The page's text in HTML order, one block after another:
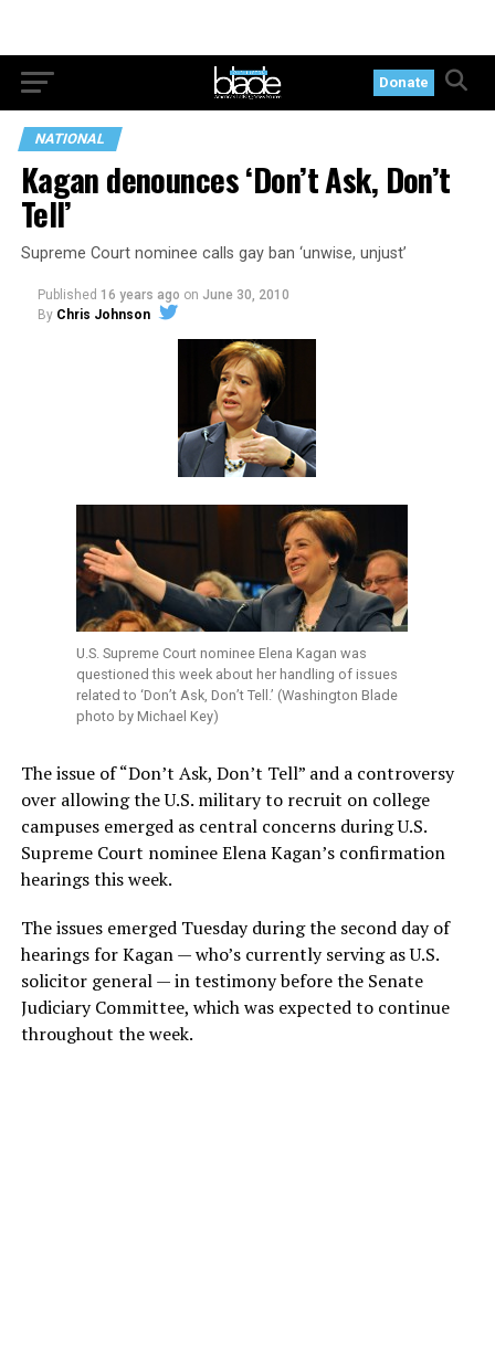
Donate
NATIONAL
Kagan denounces ‘Don’t Ask, Don’t
Tell’
Supreme Court nominee calls gay ban ‘unwise, unjust’
Published 16 years ago on June 30, 2010
By Chris Johnson
U.S. Supreme Court nominee Elena Kagan was
questioned this week about her handling of issues
related to ‘Don’t Ask, Don’t Tell.’ (Washington Blade
photo by Michael Key)
The issue of “Don’t Ask, Don’t Tell” and a controversy
over allowing the U.S. military to recruit on college
campuses emerged as central concerns during U.S.
Supreme Court nominee Elena Kagan’s confirmation
hearings this week.
The issues emerged Tuesday during the second day of
hearings for Kagan — who’s currently serving as U.S.
solicitor general — in testimony before the Senate
Judiciary Committee, which was expected to continue
throughout the week.